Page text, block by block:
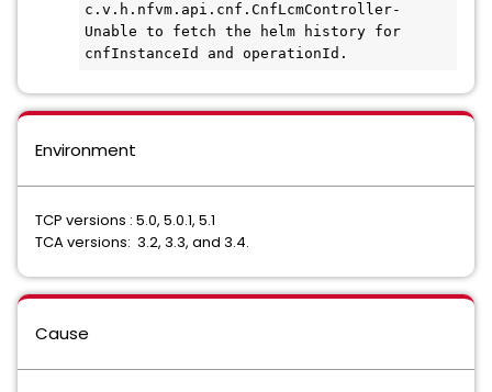
c.v.h.nfvm.api.cnf.CnfLcmController-
Unable to fetch the helm history for
cnfInstanceId and operationId.
Environment
TCP versions : 5.0, 5.0.1, 5.1
TCA versions: 3.2, 3.3, and 3.4.
Cause